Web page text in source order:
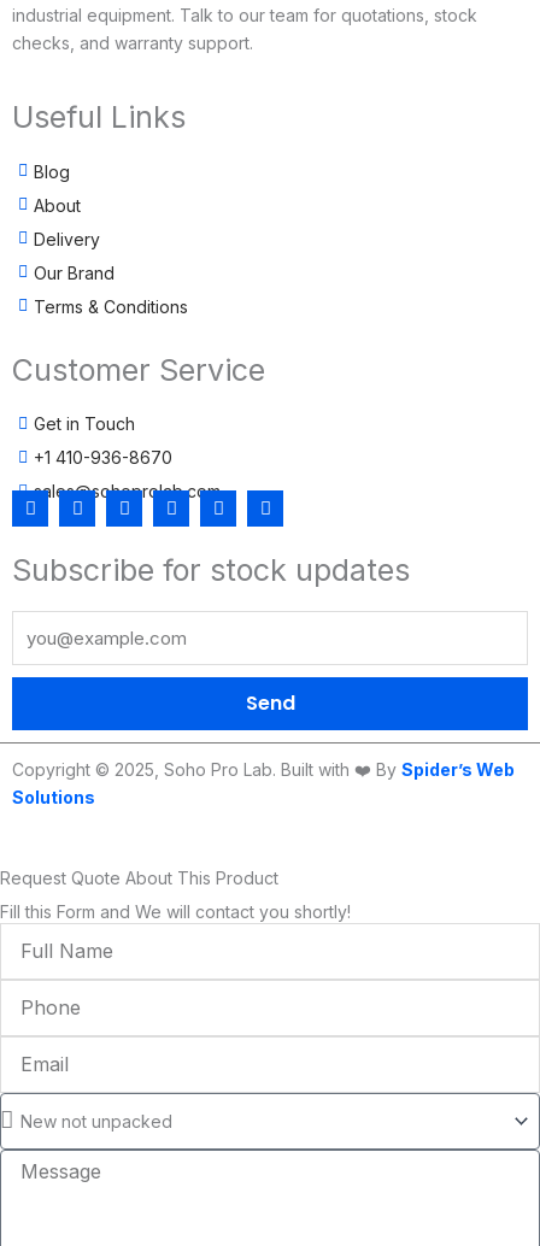
industrial equipment. Talk to our team for quotations, stock
checks, and warranty support.
Useful Links
Blog
About
Delivery
Our Brand
Terms & Conditions
Customer Service
Get in Touch
+1 410-936-8670
sales@sohoprolab.com
F
e
o
k
T
t
e
Y
u
t
b
e
I
s
t
g
a
m
L
k
d
T
k
t
k
Subscribe for stock updates
Send
Copyright © 2025, Soho Pro Lab. Built with ❤️ By Spider’s Web
Solutions
Request Quote About This Product
Fill this Form and We will contact you shortly!
Name
Message